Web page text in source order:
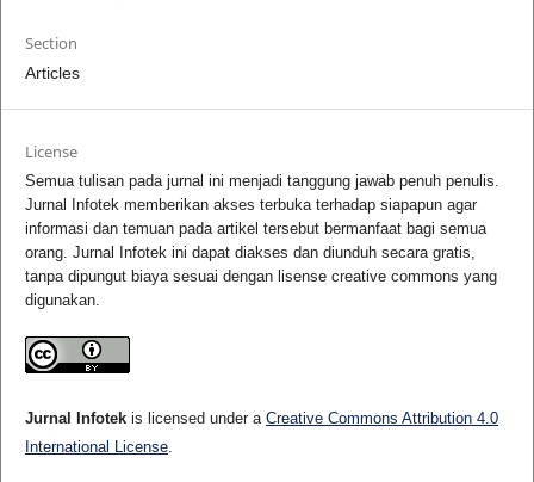
Section
Articles
License
Semua tulisan pada jurnal ini menjadi tanggung jawab penuh penulis.
Jurnal Infotek memberikan akses terbuka terhadap siapapun agar
informasi dan temuan pada artikel tersebut bermanfaat bagi semua
orang. Jurnal Infotek ini dapat diakses dan diunduh secara gratis,
tanpa dipungut biaya sesuai dengan lisense creative commons yang
digunakan.
Jurnal Infotekis licensed under a Creative Commons Attribution 4.0
International License.